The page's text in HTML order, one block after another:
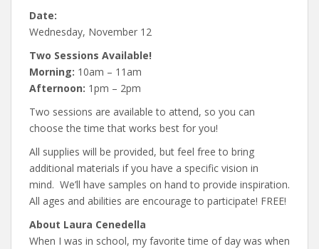
Date:
Wednesday, November 12
Two Sessions Available!
Morning: 10am – 11am
Afternoon: 1pm – 2pm
Two sessions are available to attend, so you can
choose the time that works best for you!
All supplies will be provided, but feel free to bring
additional materials if you have a specific vision in
mind. We’ll have samples on hand to provide inspiration.
All ages and abilities are encourage to participate! FREE!
About Laura Cenedella
When I was in school, my favorite time of day was when